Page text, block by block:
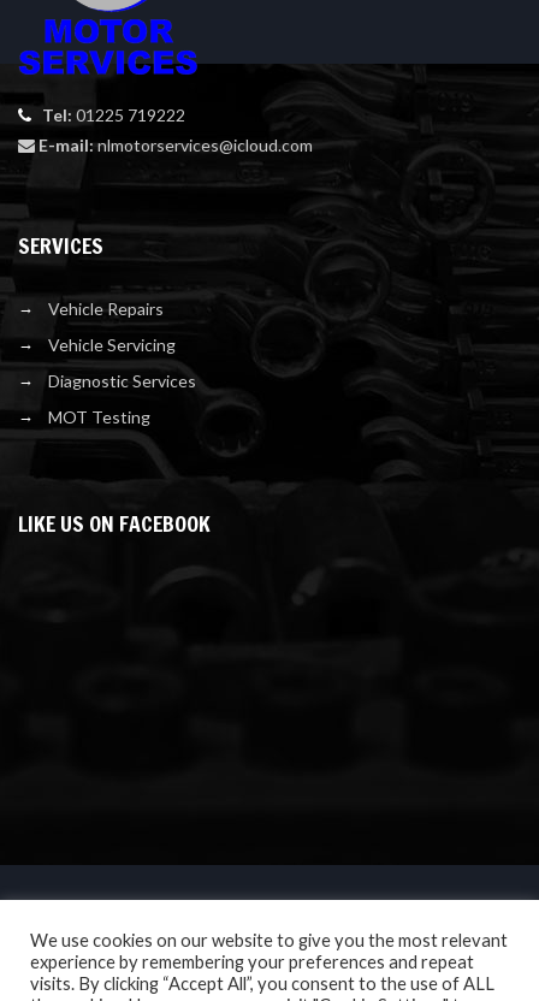
Tel: 01225 719222
E-mail:nlmotorservices@icloud.com
SERVICES
Vehicle Repairs
Vehicle Servicing
Diagnostic Services
MOT Testing
LIKE US ON FACEBOOK
We use cookies on our website to give you the most relevant
experience by remembering your preferences and repeat
visits. By clicking “Accept All”, you consent to the use of ALL